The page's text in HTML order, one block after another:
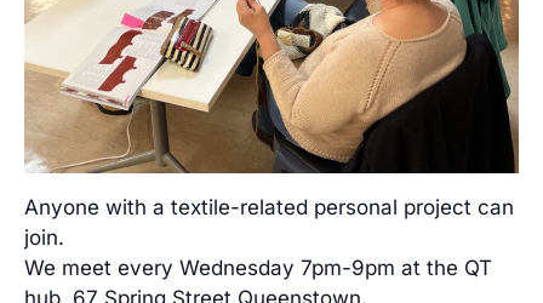
Anyone with a textile-related personal project can
join.
We meet every Wednesday 7pm-9pm at the QT
hub, 67 Spring Street Queenstown.